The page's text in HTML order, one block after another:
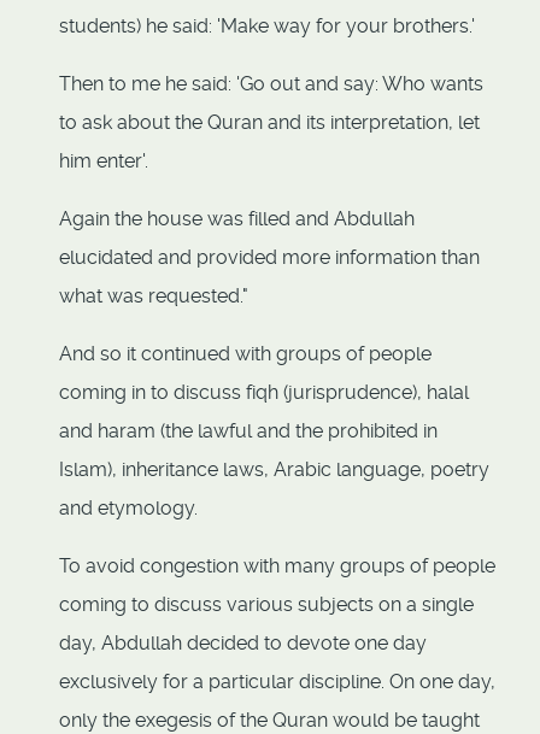
students) he said: 'Make way for your brothers.'
Then to me he said: 'Go out and say: Who wants
to ask about the Quran and its interpretation, let
him enter'.
Again the house was filled and Abdullah
elucidated and provided more information than
what was requested."
And so it continued with groups of people
coming in to discuss fiqh (jurisprudence), halal
and haram (the lawful and the prohibited in
Islam), inheritance laws, Arabic language, poetry
and etymology.
To avoid congestion with many groups of people
coming to discuss various subjects on a single
day, Abdullah decided to devote one day
exclusively for a particular discipline. On one day,
only the exegesis of the Quran would be taught